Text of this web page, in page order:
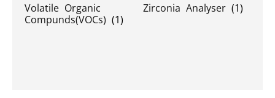
Volatile Organic
Compunds(VOCs) (1)
Zirconia Analyser (1)